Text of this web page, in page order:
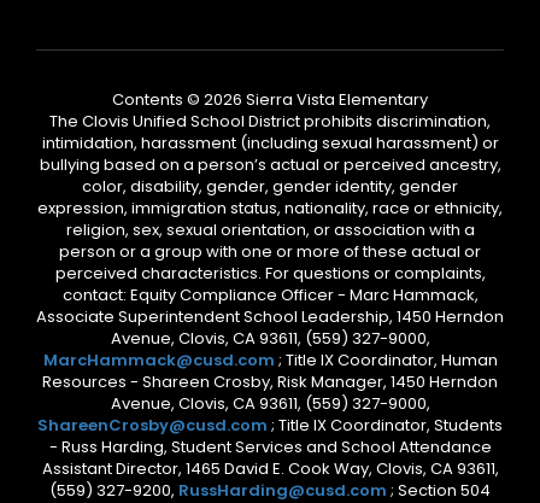
Contents © 2026 Sierra Vista Elementary
The Clovis Unified School District prohibits discrimination,
intimidation, harassment (including sexual harassment) or
bullying based on a person’s actual or perceived ancestry,
color, disability, gender, gender identity, gender
expression, immigration status, nationality, race or ethnicity,
religion, sex, sexual orientation, or association with a
person or a group with one or more of these actual or
perceived characteristics. For questions or complaints,
contact: Equity Compliance Officer - Marc Hammack,
Associate Superintendent School Leadership, 1450 Herndon
Avenue, Clovis, CA 93611, (559) 327-9000,
MarcHammack@cusd.com ; Title IX Coordinator, Human
Resources - Shareen Crosby, Risk Manager, 1450 Herndon
Avenue, Clovis, CA 93611, (559) 327-9000,
ShareenCrosby@cusd.com ; Title IX Coordinator, Students
- Russ Harding, Student Services and School Attendance
Assistant Director, 1465 David E. Cook Way, Clovis, CA 93611,
(559) 327-9200, RussHarding@cusd.com ; Section 504